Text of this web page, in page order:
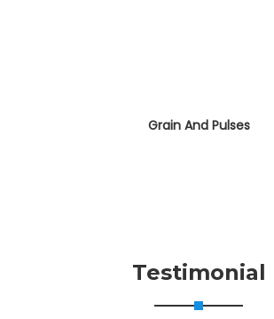
Grain And Pulses
Testimonial